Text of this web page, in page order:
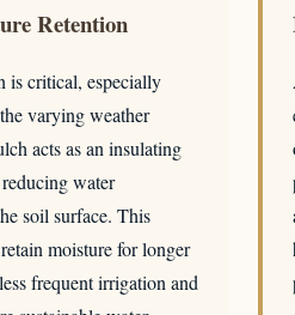
Retention
is critical, especially
varying weather
acts as an insulating
water
soil surface. This
moisture for longer
frequent irrigation and